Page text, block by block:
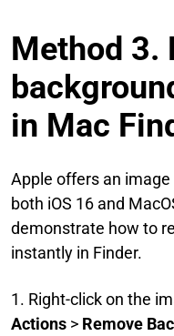
Method 3.
in Mac
Apple offers an
both iOS 16 and
demonstrate how to
instantly in Finder.
1. Right-click on the
Actions > Remove